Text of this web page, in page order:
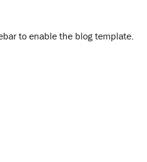
to enable the blog template.